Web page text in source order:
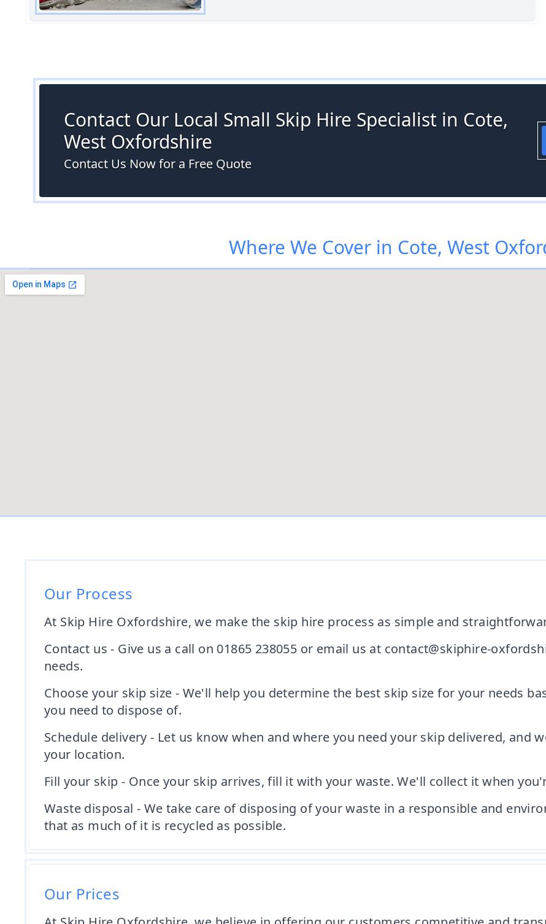
Contact Our Local Small Skip Hire Specialist in Cote,
West Oxfordshire
Contact Us Now for a Free Quote
Where We Cover in Cote, West
Our Process
At Skip Hire Oxfordshire, we make the skip hire process as simple and
Contact us - Give us a call on 01865 238055 or email us at contact@skiphire-
needs.
Choose your skip size - We'll help you determine the best skip size for your needs
you need to dispose of.
Schedule delivery - Let us know when and where you need your skip delivered, and
your location.
Fill your skip - Once your skip arrives, fill it with your waste. We'll collect it when
Waste disposal - We take care of disposing of your waste in a responsible and
that as much of it is recycled as possible.
Our Prices